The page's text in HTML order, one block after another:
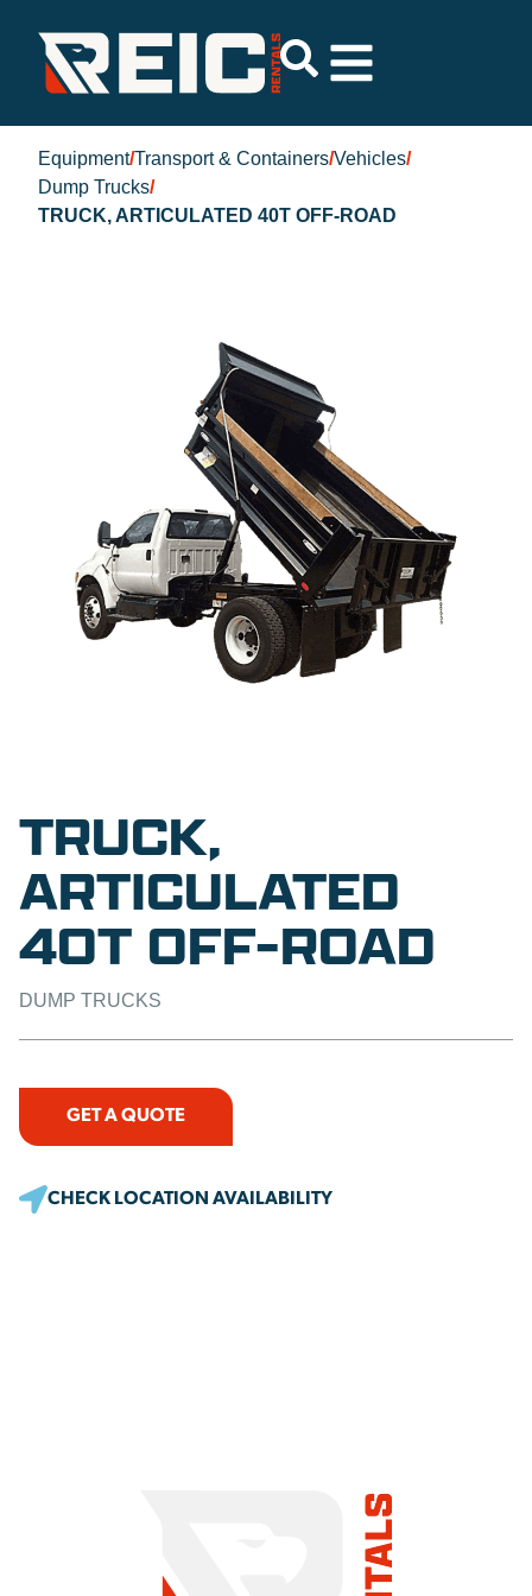
Equipment/Transport & Containers/Vehicles/
Dump Trucks/
TRUCK, ARTICULATED 40T OFF-ROAD
TRUCK,
ARTICULATED
40T OFF-ROAD
DUMP TRUCKS
GET A QUOTE
CHECK LOCATION AVAILABILITY